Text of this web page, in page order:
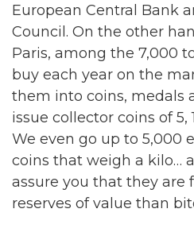
European Central Bank
Council. On the other
Paris, among the 7,000
buy each year on the
them into coins, medals
issue collector coins of 5,
We even go up to 5,000
coins that weigh a kilo…
assure you that they are
reserves of value than